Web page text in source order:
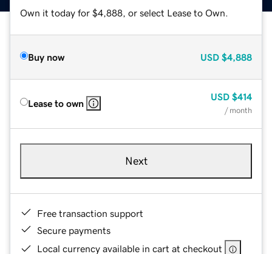
Own it today for $4,888, or select Lease to Own.
Buy now USD $4,888
Lease to own
USD $414
/ month
Next
Free transaction support
Secure payments
Local currency available in cart at checkout